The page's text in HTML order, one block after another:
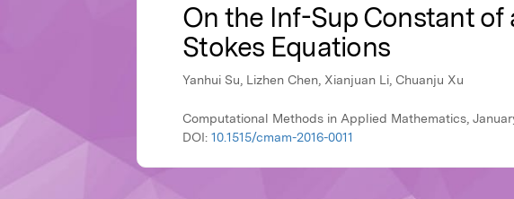
On the Inf-Sup Constant
Stokes Equations
Yanhui Su, Lizhen Chen, Xianjuan Li, Chuanju Xu
Computational Methods in Applied Mathematics,
DOI: 10.1515/cmam-2016-0011